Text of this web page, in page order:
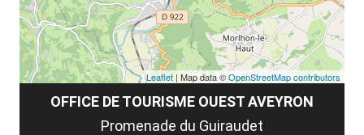
OFFICE DE TOURISME OUEST AVEYRON
Promenade du Guiraudet
Leaflet | Map data ©OpenStreetMap contributors